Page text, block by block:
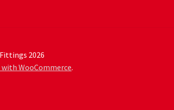
2026
WooCommerce.